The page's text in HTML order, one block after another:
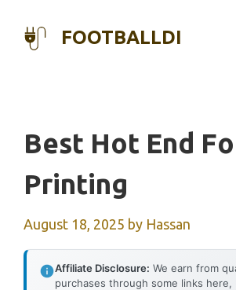
FOOTBALLDI
Best Hot End
Printing
August 18, 2025 by Hassan
Affiliate Disclosure: We earn from
purchases through some links